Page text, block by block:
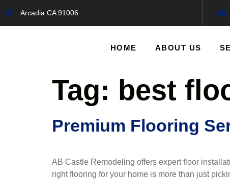
Arcadia CA 91006
HOME ABOUT US
Tag: best
Premium Flooring
AB Castle Remodeling offers expert floor
right flooring for your home is more than just